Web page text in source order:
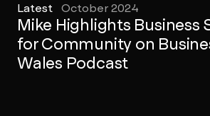
Latest October 2024
Mike Highlights Business
for Community on
Wales Podcast